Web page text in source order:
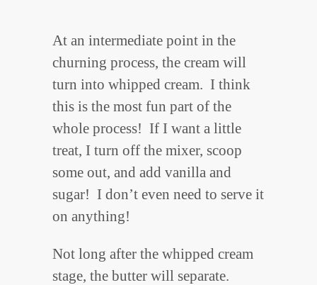
At an intermediate point in the
churning process, the cream will
turn into whipped cream. I think
this is the most fun part of the
whole process! If I want a little
treat, I turn off the mixer, scoop
some out, and add vanilla and
sugar! I don’t even need to serve it
on anything!
Not long after the whipped cream
stage, the butter will separate.